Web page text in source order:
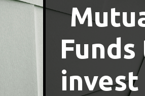
invest